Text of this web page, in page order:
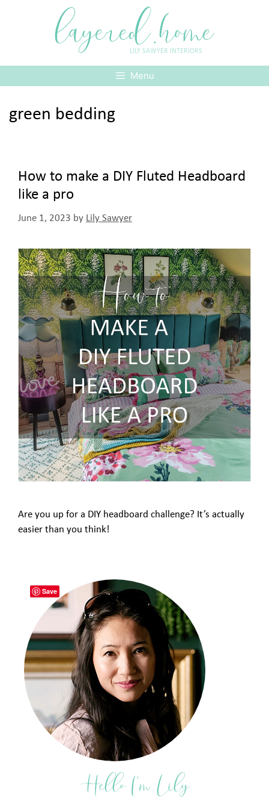
layered.home
LILY SAWYER INTERIORS
Menu
green bedding
How to make a DIY Fluted Headboard
like a pro
June 1, 2023 by Lily Sawyer
Are you up for a DIY headboard challenge? It’s actually
easier than you think!
Hello I'm Lily
Save